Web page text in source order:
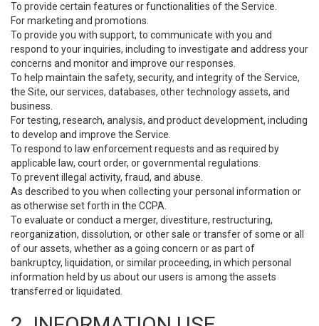
To provide certain features or functionalities of the Service.
For marketing and promotions.
To provide you with support, to communicate with you and
respond to your inquiries, including to investigate and address your
concerns and monitor and improve our responses.
To help maintain the safety, security, and integrity of the Service,
the Site, our services, databases, other technology assets, and
business.
For testing, research, analysis, and product development, including
to develop and improve the Service.
To respond to law enforcement requests and as required by
applicable law, court order, or governmental regulations.
To prevent illegal activity, fraud, and abuse.
As described to you when collecting your personal information or
as otherwise set forth in the CCPA.
To evaluate or conduct a merger, divestiture, restructuring,
reorganization, dissolution, or other sale or transfer of some or all
of our assets, whether as a going concern or as part of
bankruptcy, liquidation, or similar proceeding, in which personal
information held by us about our users is among the assets
transferred or liquidated.